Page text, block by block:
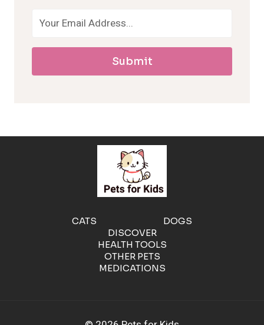
Submit
CATS
DOGS
DISCOVER
HEALTH TOOLS
OTHER PETS
MEDICATIONS